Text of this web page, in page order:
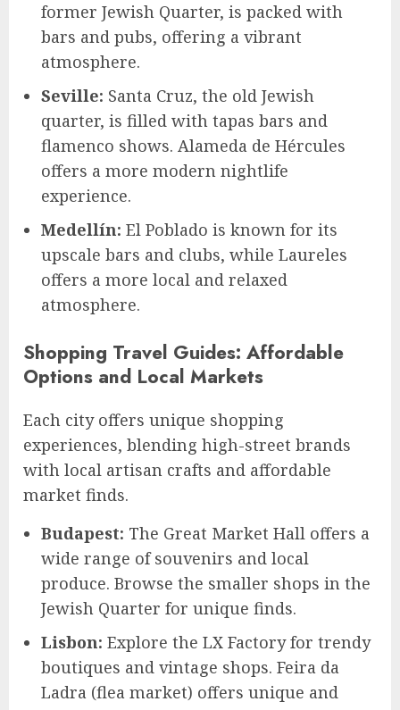
former Jewish Quarter, is packed with
bars and pubs, offering a vibrant
atmosphere.
Seville: Santa Cruz, the old Jewish
quarter, is filled with tapas bars and
flamenco shows. Alameda de Hércules
offers a more modern nightlife
experience.
Medellín: El Poblado is known for its
upscale bars and clubs, while Laureles
offers a more local and relaxed
atmosphere.
Shopping Travel Guides: Affordable
Options and Local Markets
Each city offers unique shopping
experiences, blending high-street brands
with local artisan crafts and affordable
market finds.
Budapest: The Great Market Hall offers a
wide range of souvenirs and local
produce. Browse the smaller shops in the
Jewish Quarter for unique finds.
Lisbon: Explore the LX Factory for trendy
boutiques and vintage shops. Feira da
Ladra (flea market) offers unique and